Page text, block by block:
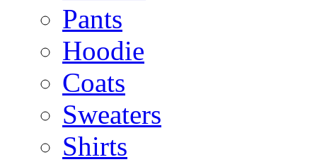
Pants
Hoodie
Coats
Sweaters
Shirts